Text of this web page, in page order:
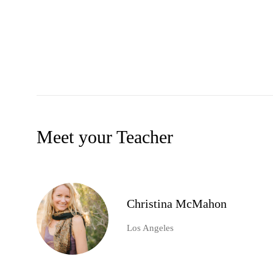
Meet your Teacher
Christina McMahon
Los Angeles